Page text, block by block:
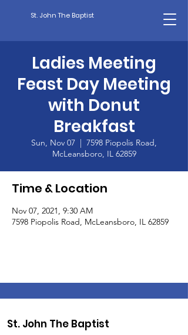
St. John The Baptist
Ladies Meeting
Feast Day Meeting
with Donut
Breakfast
Sun, Nov 07
  |
7598 Piopolis Road,
McLeansboro, IL 62859
Time & Location
Nov 07, 2021, 9:30 AM
7598 Piopolis Road, McLeansboro, IL 62859
St. John The Baptist